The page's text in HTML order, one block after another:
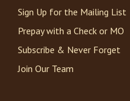
Sign Up for the Mailing List
Prepay with a Check or MO
Subscribe & Never Forget
Join Our Team